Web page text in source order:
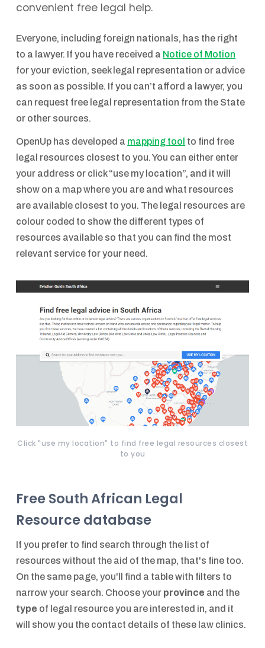
convenient free legal help.
Everyone, including foreign nationals, has the right
to a lawyer. If you have received a Notice of Motion
for your eviction, seek legal representation or advice
as soon as possible.‌ If you can’t afford a lawyer, you
can request free legal representation from the State
or other sources.
OpenUp has developed a mapping tool to find free
legal resources closest to you. You can either enter
your address or click “use my location”, and it will
show on a map where you are and what resources
are available closest to you. The legal resources are
colour coded to show the different types of
resources available so that you can find the most
relevant service for your need.
Click "use my location" to find free legal resources closest
to you
Free South African Legal
Resource database
If you prefer to find search through the list of
resources without the aid of the map, that's fine too.
On the same page, you'll find a table with filters to
narrow your search. Choose your province and the
type of legal resource you are interested in, and it
will show you the contact details of these law clinics.